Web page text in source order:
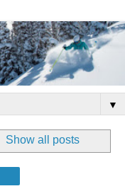
▼
Show all posts